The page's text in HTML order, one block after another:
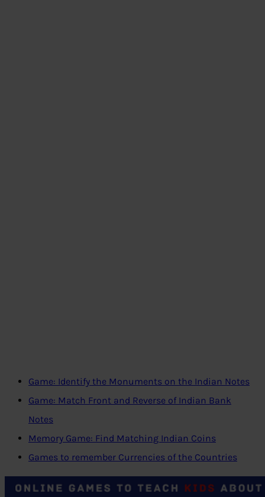
Game: Identify the Monuments on the Indian Notes
Game: Match Front and Reverse of Indian Bank
Notes
Memory Game: Find Matching Indian Coins
Games to remember Currencies of the Countries